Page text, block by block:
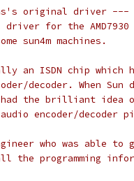
original driver ---
for the
sun4m machines.
an ISDN chip which
decoder. When Sun
the brilliant idea of
encoder/decoder
who was able to
the programming